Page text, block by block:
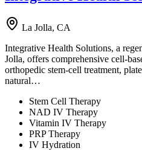
La Jolla, CA
Integrative Health Solutions, a
Jolla, offers comprehensive cell-
orthopedic stem-cell treatment,
natural…
Stem Cell Therapy
NAD IV Therapy
Vitamin IV Therapy
PRP Therapy
IV Hydration